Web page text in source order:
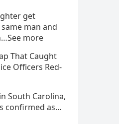
get
man and
more
That Caught
Officers Red-
South Carolina,
confirmed as…